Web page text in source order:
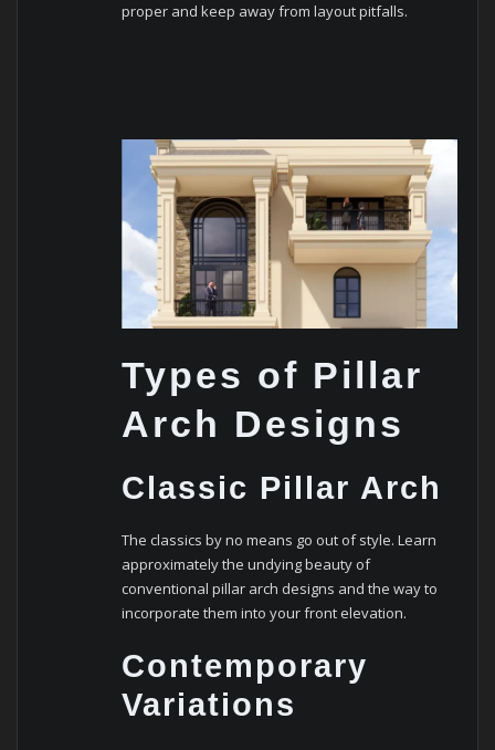
proper and keep away from layout pitfalls.
Types of Pillar
Arch Designs
Classic Pillar Arch
The classics by no means go out of style. Learn
approximately the undying beauty of
conventional pillar arch designs and the way to
incorporate them into your front elevation.
Contemporary
Variations